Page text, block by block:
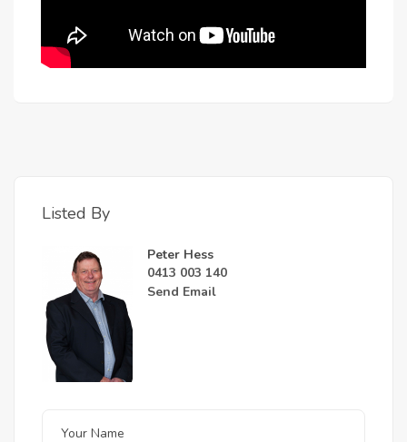
Listed By
Peter Hess
0413 003 140
Send Email